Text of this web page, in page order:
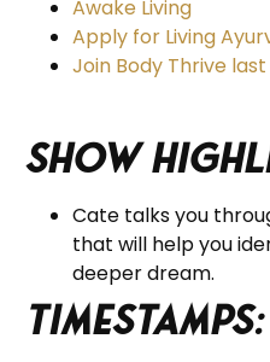
Awake Living
Apply for Living
Join Body Thrive
Show
Cate talks you
that will help you
deeper dream.
Timestamps: